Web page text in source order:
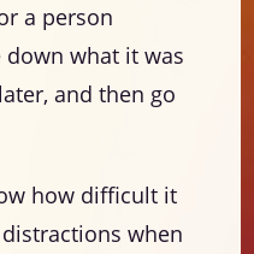
a person
what it was
and then go
how difficult it
when